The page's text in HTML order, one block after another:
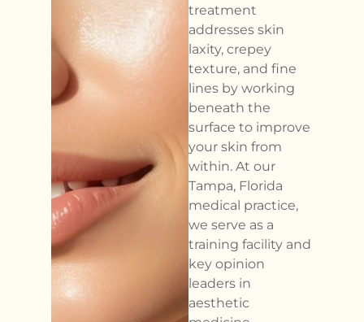
treatment
addresses skin
laxity, crepey
texture, and fine
lines by working
beneath the
surface to improve
your skin from
within. At our
Tampa, Florida
medical practice,
we serve as a
training facility and
key opinion
leaders in
aesthetic